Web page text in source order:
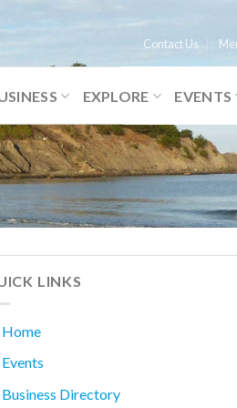
Contact Us
EXPLORE EVENTS
LINKS
Home
Events
Business Directory